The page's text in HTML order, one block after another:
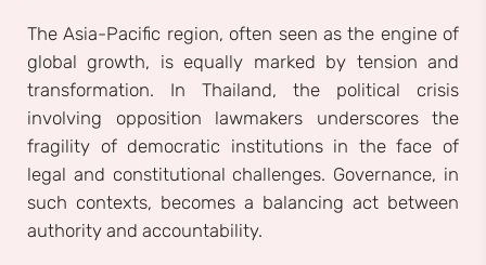
The Asia-Pacific region, often seen as the engine of
global growth, is equally marked by tension and
transformation. In Thailand, the political crisis
involving opposition lawmakers underscores the
fragility of democratic institutions in the face of
legal and constitutional challenges. Governance, in
such contexts, becomes a balancing act between
authority and accountability.